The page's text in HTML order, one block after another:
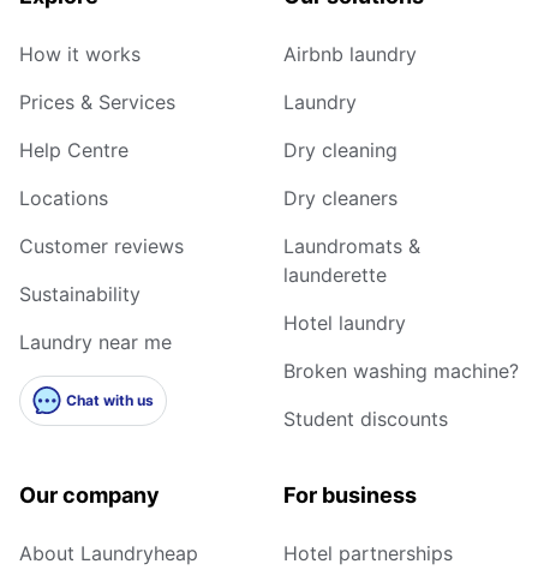
How it works
Prices & Services
Help Centre
Locations
Customer reviews
Sustainability
Laundry near me
Chat with us
Airbnb laundry
Laundry
Dry cleaning
Dry cleaners
Laundromats &
launderette
Hotel laundry
Broken washing machine?
Student discounts
Our company
About Laundryheap
For business
Hotel partnerships